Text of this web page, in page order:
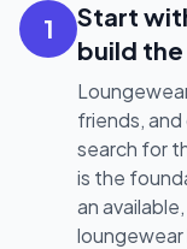
1
Start
build the
friends,
search for
is the
an
loungewear